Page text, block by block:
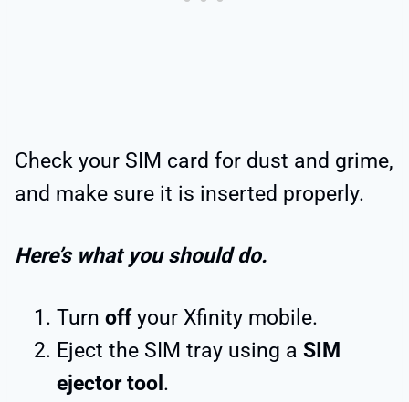
Check your SIM card for dust and grime,
and make sure it is inserted properly.
Here’s what you should do.
Turn offyour Xfinity mobile.
Eject the SIM tray using a SIM
ejector tool .